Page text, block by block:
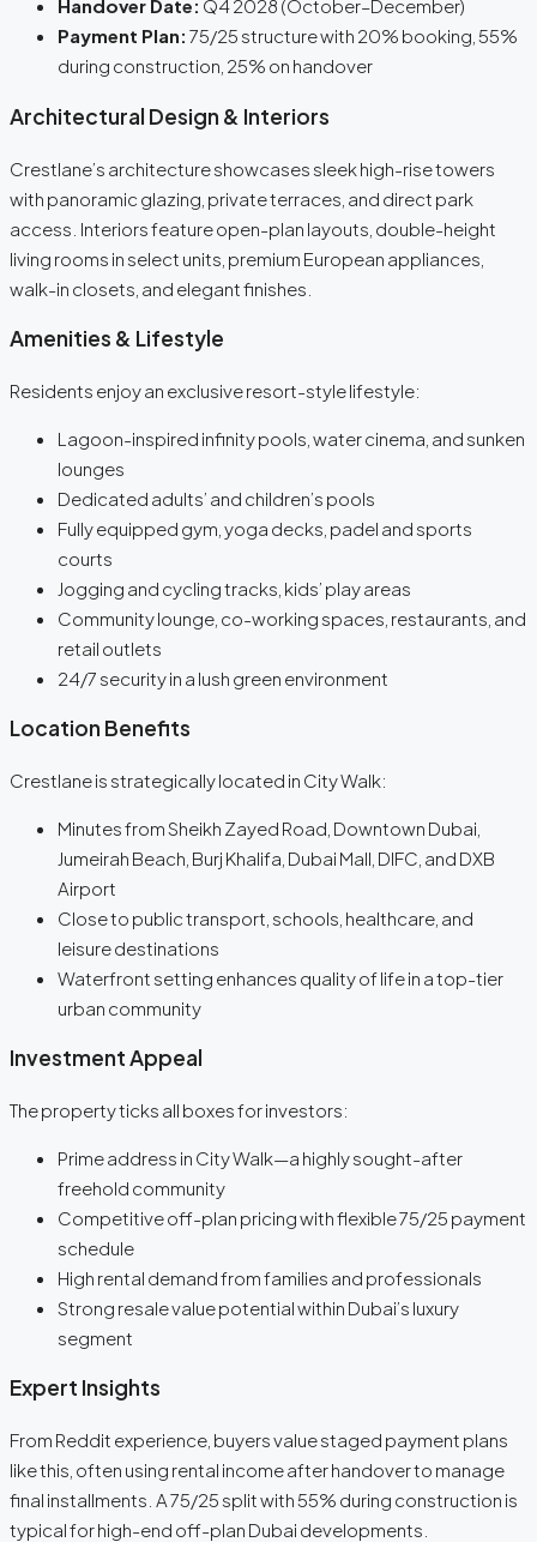
Handover Date: Q4 2028 (October–December)
Payment Plan: 75/25 structure with 20% booking, 55%
during construction, 25% on handover
Architectural Design & Interiors
Crestlane’s architecture showcases sleek high-rise towers
with panoramic glazing, private terraces, and direct park
access. Interiors feature open-plan layouts, double-height
living rooms in select units, premium European appliances,
walk-in closets, and elegant finishes.
Amenities & Lifestyle
Residents enjoy an exclusive resort-style lifestyle:
Lagoon-inspired infinity pools, water cinema, and sunken
lounges
Dedicated adults’ and children’s pools
Fully equipped gym, yoga decks, padel and sports
courts
Jogging and cycling tracks, kids’ play areas
Community lounge, co-working spaces, restaurants, and
retail outlets
24/7 security in a lush green environment
Location Benefits
Crestlane is strategically located in City Walk:
Minutes from Sheikh Zayed Road, Downtown Dubai,
Jumeirah Beach, Burj Khalifa, Dubai Mall, DIFC, and DXB
Airport
Close to public transport, schools, healthcare, and
leisure destinations
Waterfront setting enhances quality of life in a top-tier
urban community
Investment Appeal
The property ticks all boxes for investors:
Prime address in City Walk—a highly sought-after
freehold community
Competitive off-plan pricing with flexible 75/25 payment
schedule
High rental demand from families and professionals
Strong resale value potential within Dubai’s luxury
segment
Expert Insights
From Reddit experience, buyers value staged payment plans
like this, often using rental income after handover to manage
final installments. A 75/25 split with 55% during construction is
typical for high-end off-plan Dubai developments.